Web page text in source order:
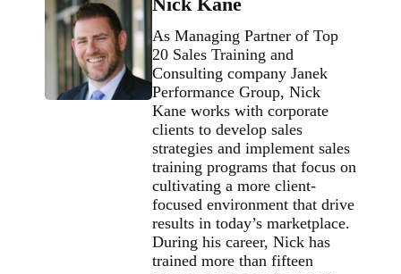
As Managing Partner of Top
20 Sales Training and
Consulting company Janek
Performance Group, Nick
Kane works with corporate
clients to develop sales
strategies and implement sales
training programs that focus on
cultivating a more client-
focused environment that drive
results in today’s marketplace.
During his career, Nick has
trained more than fifteen